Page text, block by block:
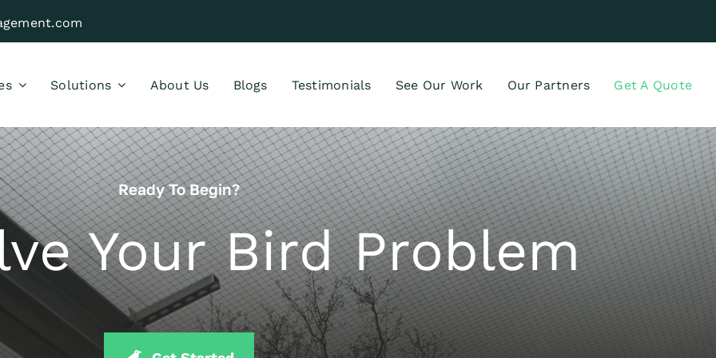
Solutions About Us Blogs Testimonials See Our Work Our Partners Get A Quote
Ready To Begin?
Your Bird Problem